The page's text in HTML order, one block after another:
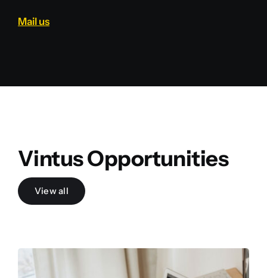
Mail us
Vintus Opportunities
View all